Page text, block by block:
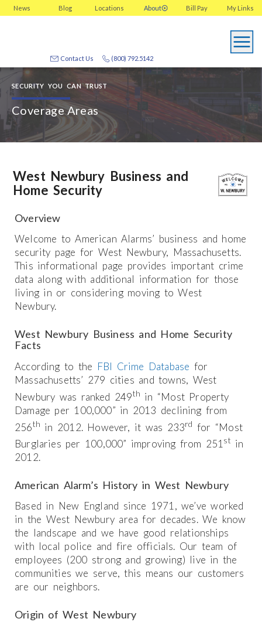
News Blog Locations About My Links
Bill Pay
(800) 792.5142
Contact Us
SECURITY YOU CAN TRUST
Coverage Areas
West Newbury Business and
Home Security
Overview
Welcome to American Alarms’ business and home
security page for West Newbury, Massachusetts.
This informational page provides important crime
data along with additional information for those
living in or considering moving to West
Newbury.
West Newbury Business and Home Security
Facts
According to the FBI Crime Database for
Massachusetts’ 279 cities and towns, West
Newbury was ranked 249th in “Most Property
Damage per 100,000” in 2013 declining from
256th in 2012. However, it was 233rd for “Most
Burglaries per 100,000” improving from 251 st in
2012.
American Alarm’s History in West Newbury
Based in New England since 1971, we’ve worked
in the West Newbury area for decades. We know
the landscape and we have good relationships
with local police and fire officials. Our team of
employees (200 strong and growing) live in the
communities we serve, this means our customers
are our neighbors.
Origin of West Newbury